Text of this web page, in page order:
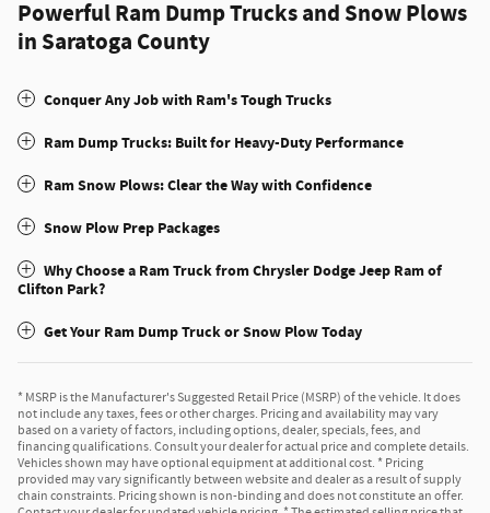
Powerful Ram Dump Trucks and Snow Plows
in Saratoga County
Conquer Any Job with Ram's Tough Trucks
Ram Dump Trucks: Built for Heavy-Duty Performance
Ram Snow Plows: Clear the Way with Confidence
Snow Plow Prep Packages
Why Choose a Ram Truck from Chrysler Dodge Jeep Ram of
Clifton Park?
Get Your Ram Dump Truck or Snow Plow Today
* MSRP is the Manufacturer's Suggested Retail Price (MSRP) of the vehicle. It does
not include any taxes, fees or other charges. Pricing and availability may vary
based on a variety of factors, including options, dealer, specials, fees, and
financing qualifications. Consult your dealer for actual price and complete details.
Vehicles shown may have optional equipment at additional cost. * Pricing
provided may vary significantly between website and dealer as a result of supply
chain constraints. Pricing shown is non-binding and does not constitute an offer.